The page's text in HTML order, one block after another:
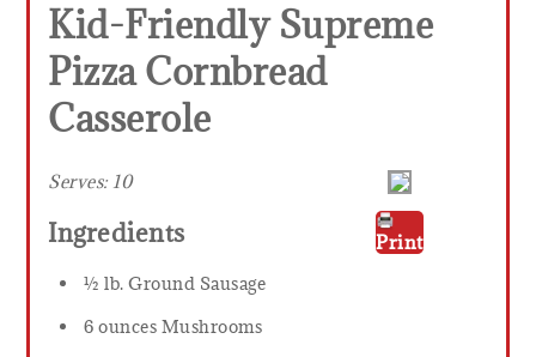
Kid-Friendly Supreme
Pizza Cornbread
Casserole
Print
Serves: 10
Ingredients
½ lb. Ground Sausage
6 ounces Mushrooms